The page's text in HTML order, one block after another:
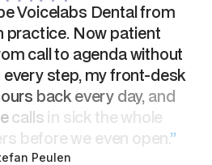
Voicelabs Dentalfrom
practice. Nowpatient
callto agendawithout
everystep, myfront-desk
backeveryday, and
callsin sickthewhole
beforewe even open.”
Peulen